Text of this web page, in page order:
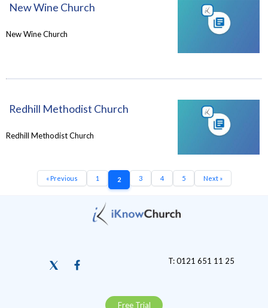
New Wine Church
New Wine Church
Redhill Methodist Church
Redhill Methodist Church
« Previous 1 2 3 4 5 Next »
T: 0121 651 11 25
Free Trial